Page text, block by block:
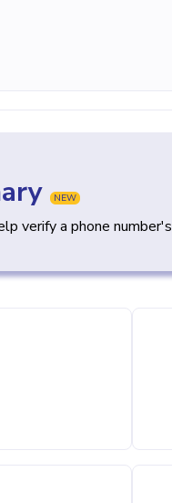
NEW
verify a phone number's